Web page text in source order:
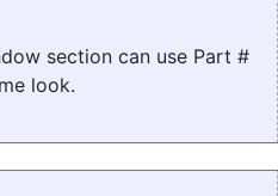
section can use Part #
look.